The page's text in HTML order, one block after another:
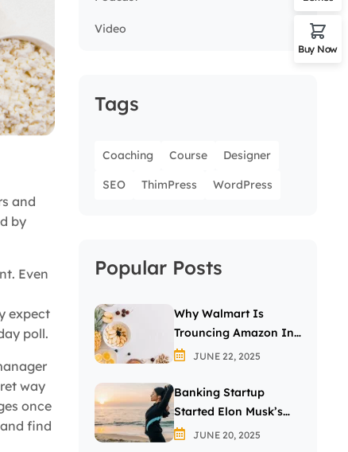
and
by
Even
expect
poll.
way
once
find
Video
Tags
Coaching Course Designer
SEO ThimPress WordPress
Popular Posts
Why Walmart Is
Trouncing Amazon In
The Grocery Wars
JUNE 22, 2025
Banking Startup
Started Elon Musk’s
Passion For The Letter
JUNE 20, 2025
Buy Now